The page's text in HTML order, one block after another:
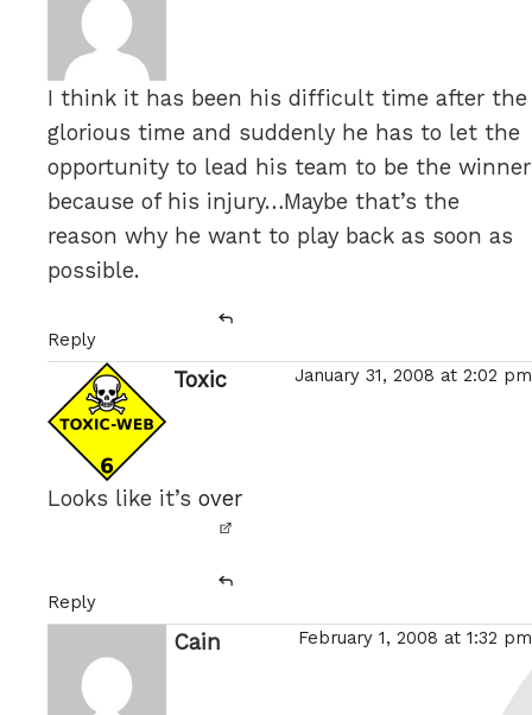
I think it has been his difficult time after the
glorious time and suddenly he has to let the
opportunity to lead his team to be the winner
because of his injury…Maybe that’s the
reason why he want to play back as soon as
possible.
Reply
Toxic January 31, 2008 at 2:02 pm
Looks like it’s over
Reply
Cain February 1, 2008 at 1:32 pm